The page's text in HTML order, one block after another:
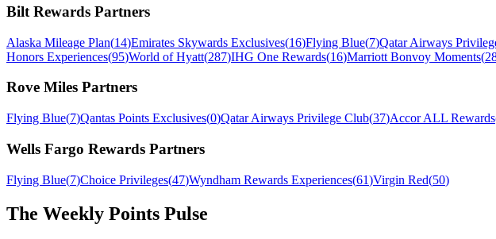
Bilt Rewards Partners
Alaska Mileage Plan(14)Emirates Skywards Exclusives(16)Flying Blue(7)Qatar Airways
Honors Experiences(95)World of Hyatt(287)IHG One Rewards(16)Marriott Bonvoy Moments(
Rove Miles Partners
Flying Blue(7)Qantas Points Exclusives(0)Qatar Airways Privilege Club(37)Accor ALL Rewards
Wells Fargo Rewards Partners
Flying Blue(7)Choice Privileges(47)Wyndham Rewards Experiences(61)Virgin Red(50)
The Weekly Points Pulse